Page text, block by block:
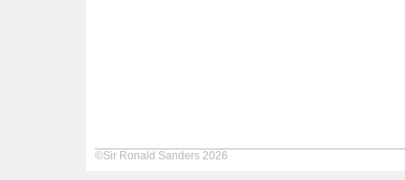
©Sir Ronald Sanders 2026